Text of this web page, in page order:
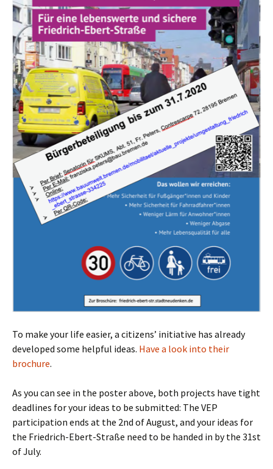
To make your life easier, a citizens’ initiative has already
developed some helpful ideas. Have a look into their
brochure.
As you can see in the poster above, both projects have tight
deadlines for your ideas to be submitted: The VEP
participation ends at the 2nd of August, and your ideas for
the Friedrich-Ebert-Straße need to be handed in by the 31st
of July.